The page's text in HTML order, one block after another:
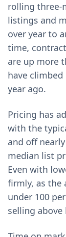
rolling three-
listings and
over year to
time,
are up more
have
year ago.
Pricing has
with the
and off
median list
Even with
firmly, as the
under 100
selling